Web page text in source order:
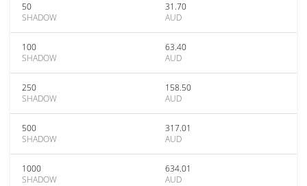
50
SHADOW
31.70
AUD
100
SHADOW
63.40
AUD
250
SHADOW
158.50
AUD
500
SHADOW
317.01
AUD
1000
SHADOW
634.01
AUD